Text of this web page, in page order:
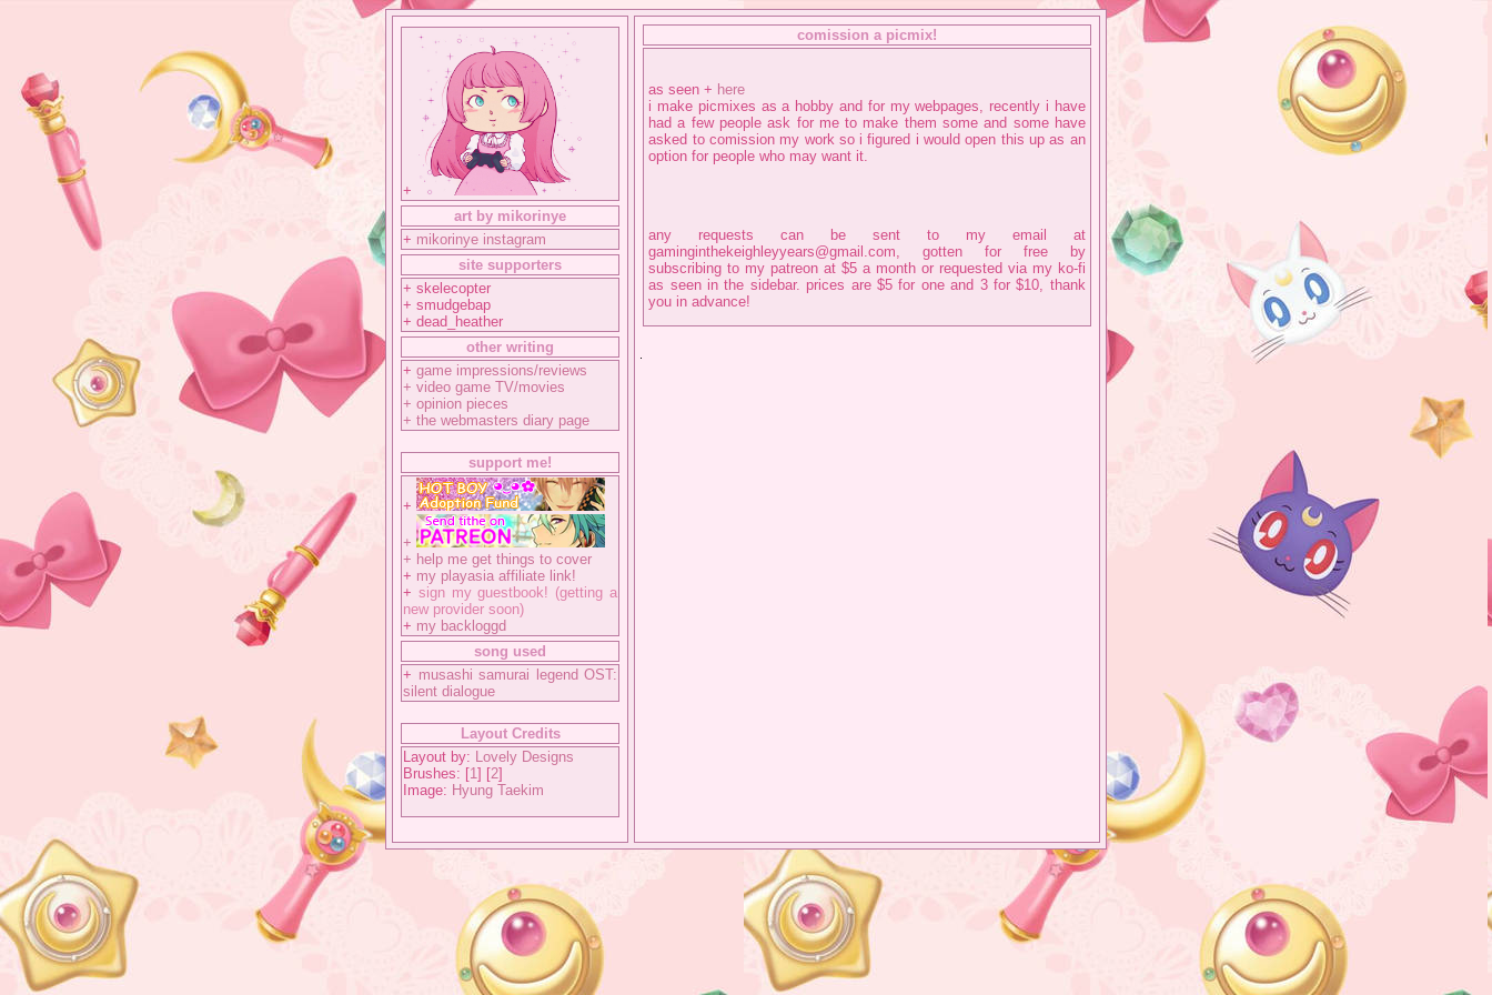
+
art by mikorinye
+ mikorinye instagram
site supporters
+ skelecopter
+ smudgebap
+ dead_heather
other writing
+ game impressions/reviews
+ video game TV/movies
+ opinion pieces
+ the webmasters diary page
support me!
+
+
+ help me get things to cover
+ my playasia affiliate link!
+ sign my guestbook! (getting a
new provider soon)
+ my backloggd
song used
+ musashi samurai legend OST:
silent dialogue
Layout Credits
Layout by: Lovely Designs
Brushes: [1] [2]
Image: Hyung Taekim
comission a picmix!
as seen + here
i make picmixes as a hobby and for my webpages, recently i have
had a few people ask for me to make them some and some have
asked to comission my work so i figured i would open this up as an
option for people who may want it.
any requests can be sent to my email at
gaminginthekeighleyyears@gmail.com, gotten for free by
subscribing to my patreon at $5 a month or requested via my ko-fi
as seen in the sidebar. prices are $5 for one and 3 for $10, thank
you in advance!